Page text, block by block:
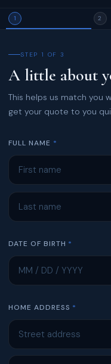
1 2
STEP 1 OF 3
A little about
This helps us match you
get your quote to you
FULL NAME
DATE OF BIRTH
HOME ADDRESS